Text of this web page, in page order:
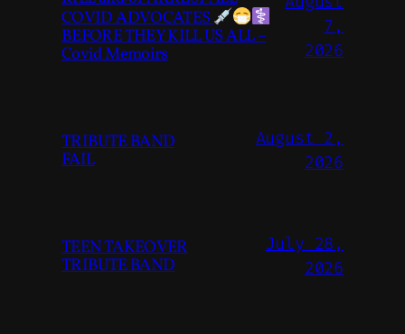
COVID ADVOCATES
BEFORE THEY KILL US ALL –
Covid Memoirs
7,
2026
TRIBUTE BAND
FAIL
August 2,
2026
TEEN TAKEOVER
TRIBUTE BAND
July 28,
2026